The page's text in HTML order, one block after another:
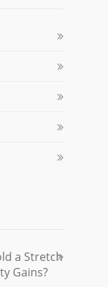
a Stretch
Gains?